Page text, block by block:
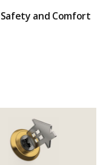
and Comfort